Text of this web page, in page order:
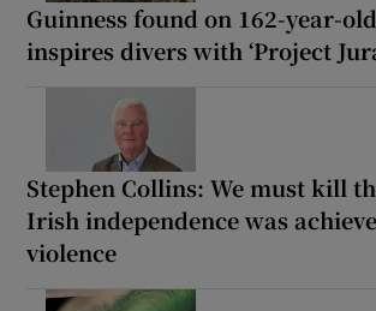
Guinness found on 162-year-
inspires divers with ‘Project
Stephen Collins: We must kill
Irish independence was
violence